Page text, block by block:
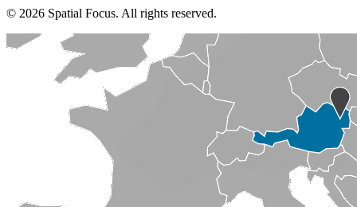
© 2026 Spatial Focus. All rights reserved.